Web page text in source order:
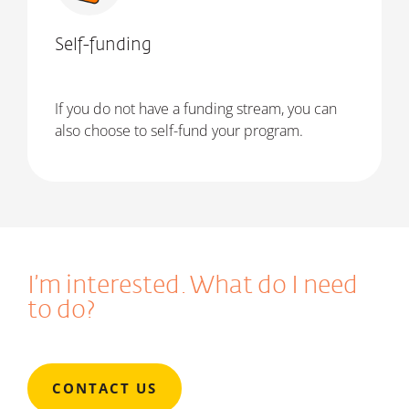
Self-funding
If you do not have a funding stream, you can
also choose to self-fund your program.
I’m interested. What do I need
to do?
CONTACT US